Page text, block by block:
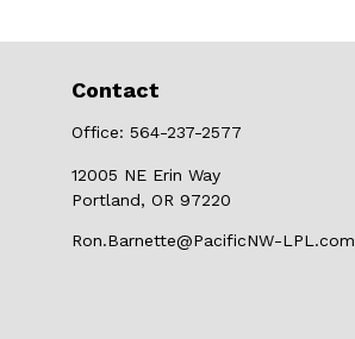
Contact
Office:564-237-2577
12005 NE Erin Way
Portland, OR 97220
Ron.Barnette@PacificNW-LPL.com